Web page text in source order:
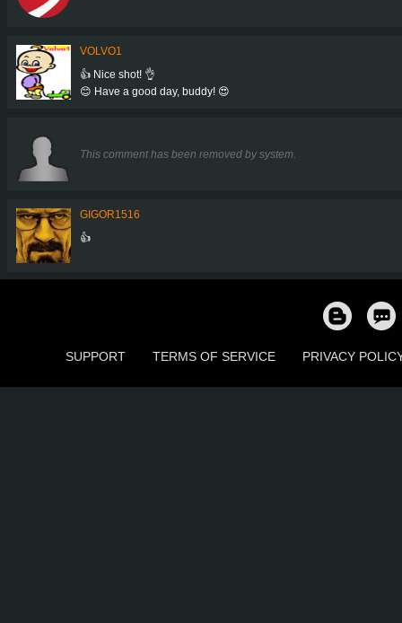
VOLVO1
👍 Nice shot! 👌
😊 Have a good day, buddy! 😍
This comment has been removed by system.
GIGOR1516
👍
SUPPORT TERMS OF SERVICE PRIVACY